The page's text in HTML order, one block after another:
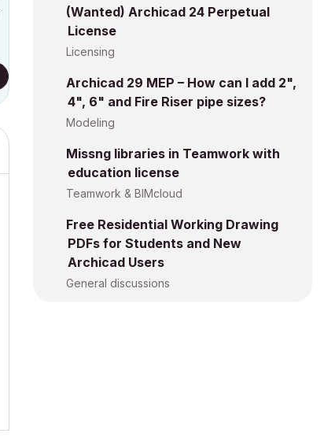
(Wanted) Archicad 24 Perpetual
License
Licensing
Archicad 29 MEP – How can I add 2",
4", 6" and Fire Riser pipe sizes?
Modeling
Missng libraries in Teamwork with
education license
Teamwork & BIMcloud
Free Residential Working Drawing
PDFs for Students and New
Archicad Users
General discussions